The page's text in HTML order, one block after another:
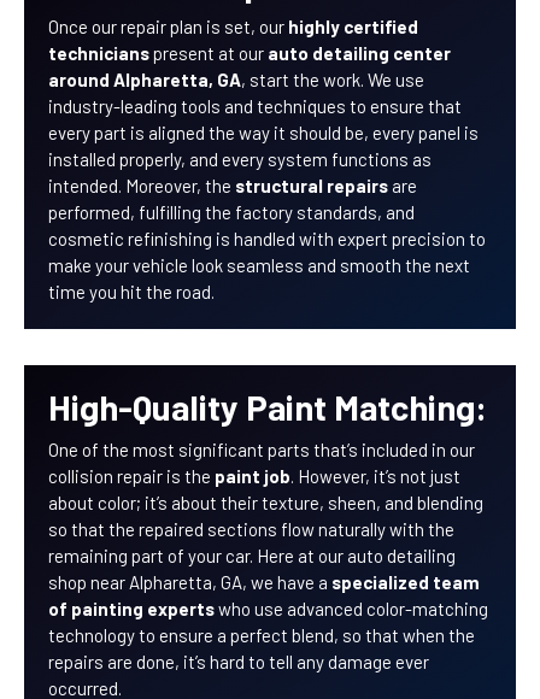
Once our repair plan is set, our highly certified
technicianspresent at our auto detailing center
around Alpharetta, GA, start the work. We use
industry-leading tools and techniques to ensure that
every part is aligned the way it should be, every panel is
installed properly, and every system functions as
intended. Moreover, the structural repairs are
performed, fulfilling the factory standards, and
cosmetic refinishing is handled with expert precision to
make your vehicle look seamless and smooth the next
time you hit the road.
High-Quality Paint Matching:
One of the most significant parts that’s included in our
collision repair is the paint job. However, it’s not just
about color; it’s about their texture, sheen, and blending
so that the repaired sections flow naturally with the
remaining part of your car. Here at our auto detailing
shop near Alpharetta, GA, we have a specialized team
of painting expertswho use advanced color-matching
technology to ensure a perfect blend, so that when the
repairs are done, it’s hard to tell any damage ever
occurred.